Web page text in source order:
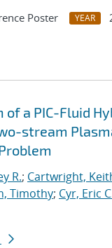
Poster YEAR
a PIC-Fluid
stream
R.; Cartwright,
Timothy; Cyr, Eric